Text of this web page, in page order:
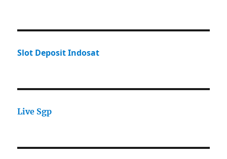
Slot Deposit Indosat
Live Sgp